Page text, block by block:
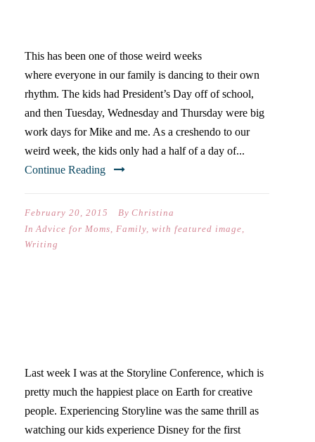
This has been one of those weird weeks
where everyone in our family is dancing to their own
rhythm. The kids had President’s Day off of school,
and then Tuesday, Wednesday and Thursday were big
work days for Mike and me. As a creshendo to our
weird week, the kids only had a half of a day of...
Continue Reading
February 20, 2015 By Christina
In Advice for Moms, Family, with featured image,
Writing
Last week I was at the Storyline Conference, which is
pretty much the happiest place on Earth for creative
people. Experiencing Storyline was the same thrill as
watching our kids experience Disney for the first